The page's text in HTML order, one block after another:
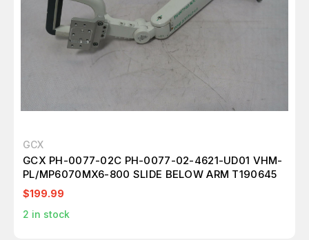
GCX
GCX PH-0077-02C PH-0077-02-4621-UD01 VHM-
PL/MP6070MX6-800 SLIDE BELOW ARM T190645
$199.99
2 in stock